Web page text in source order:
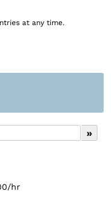
hr
at any time.